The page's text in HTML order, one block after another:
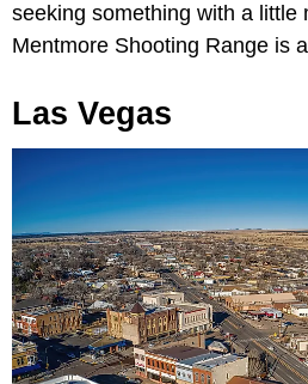
seeking something with a little
Mentmore Shooting Range is
Las Vegas